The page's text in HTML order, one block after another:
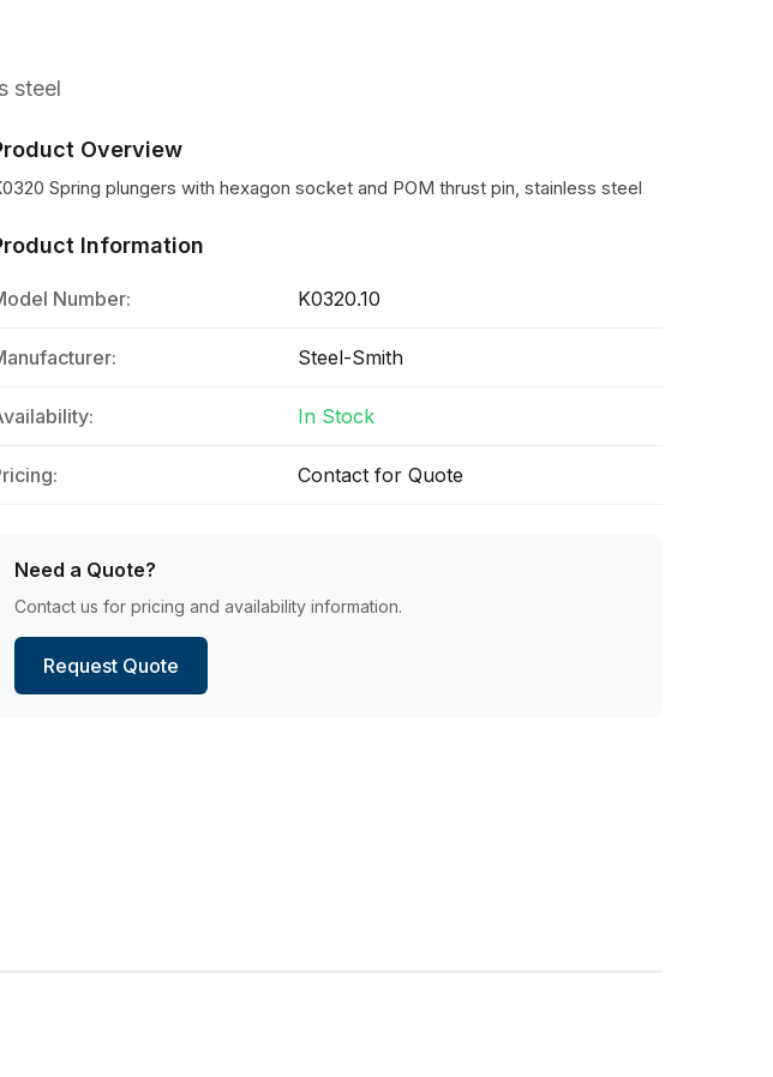
steel
Overview
Spring plungers with hexagon socket and POM thrust pin, stainless steel
Information
Number: K0320.10
Steel-Smith
In Stock
Contact for Quote
Need a Quote?
Contact us for pricing and availability information.
Request Quote